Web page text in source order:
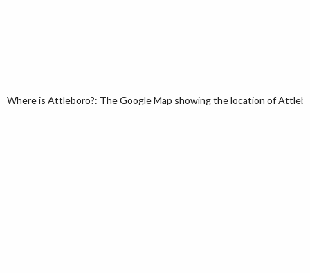
Where is Attleboro?: The Google Map showing the location of